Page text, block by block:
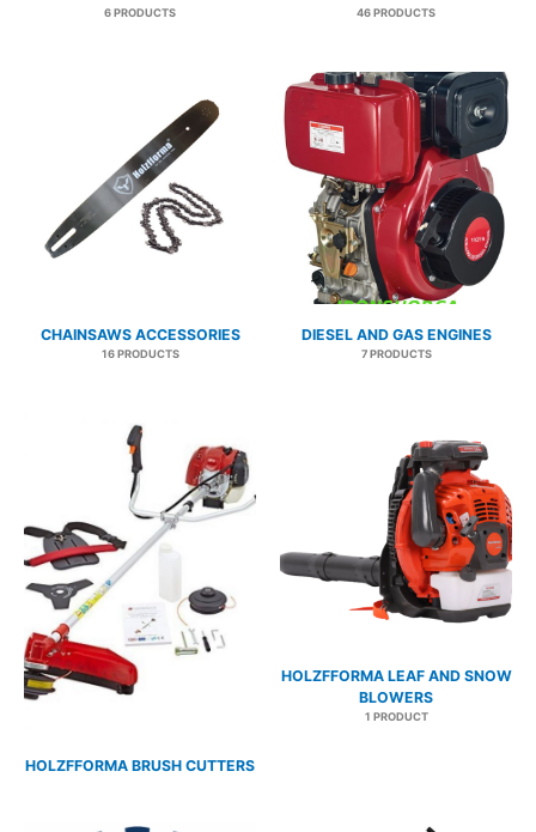
6 PRODUCTS 46 PRODUCTS
CHAINSAWS ACCESSORIES
16 PRODUCTS
DIESEL AND GAS ENGINES
7 PRODUCTS
HOLZFFORMA BRUSH CUTTERS
HOLZFFORMA LEAF AND SNOW
BLOWERS
1 PRODUCT